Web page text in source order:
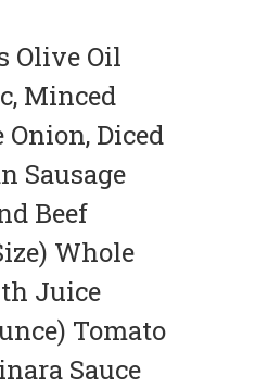
Olive Oil
Minced
Onion, Diced
Sausage
Beef
Whole
Juice
Tomato
Sauce